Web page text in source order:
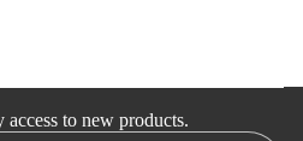
e
access to new products.